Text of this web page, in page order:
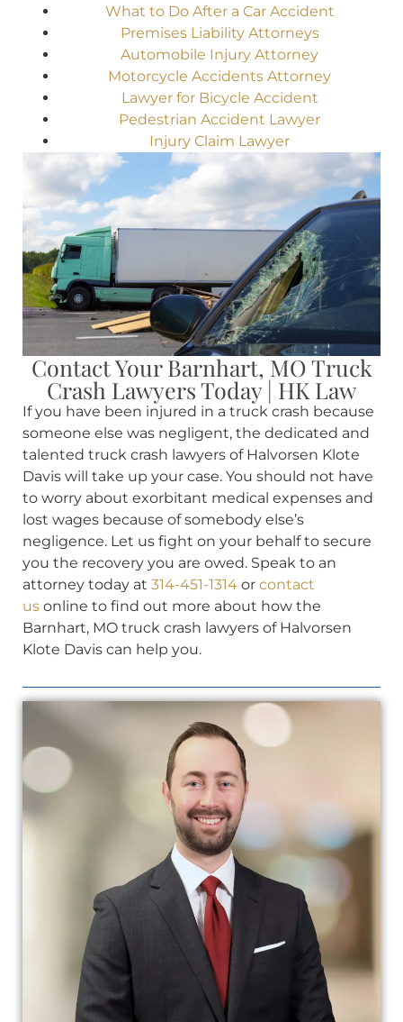
What to Do After a Car Accident
Premises Liability Attorneys
Automobile Injury Attorney
Motorcycle Accidents Attorney
Lawyer for Bicycle Accident
Pedestrian Accident Lawyer
Injury Claim Lawyer
Contact Your Barnhart, MO Truck
Crash Lawyers Today | HK Law
If you have been injured in a truck crash because
someone else was negligent, the dedicated and
talented truck crash lawyers of Halvorsen Klote
Davis will take up your case. You should not have
to worry about exorbitant medical expenses and
lost wages because of somebody else’s
negligence. Let us fight on your behalf to secure
you the recovery you are owed. Speak to an
attorney today at 314-451-1314 or contact
us online to find out more about how the
Barnhart, MO truck crash lawyers of Halvorsen
Klote Davis can help you.